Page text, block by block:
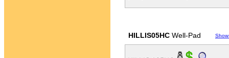
HILLIS05HC Well-Pad